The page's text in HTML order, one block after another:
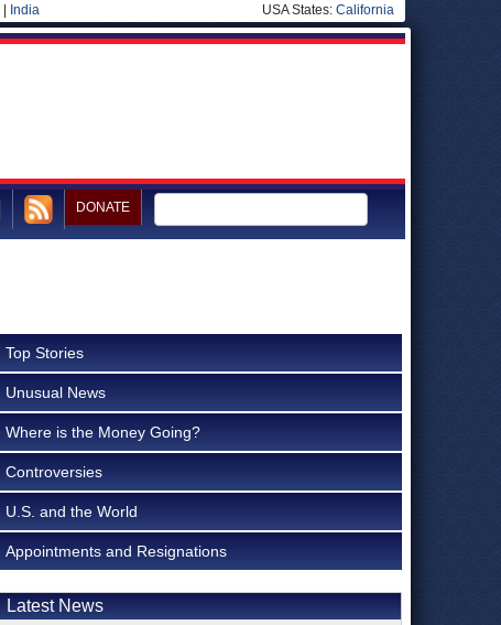
India USA States: California
DONATE
Top Stories
Unusual News
Where is the Money Going?
Controversies
U.S. and the World
Appointments and Resignations
Latest News